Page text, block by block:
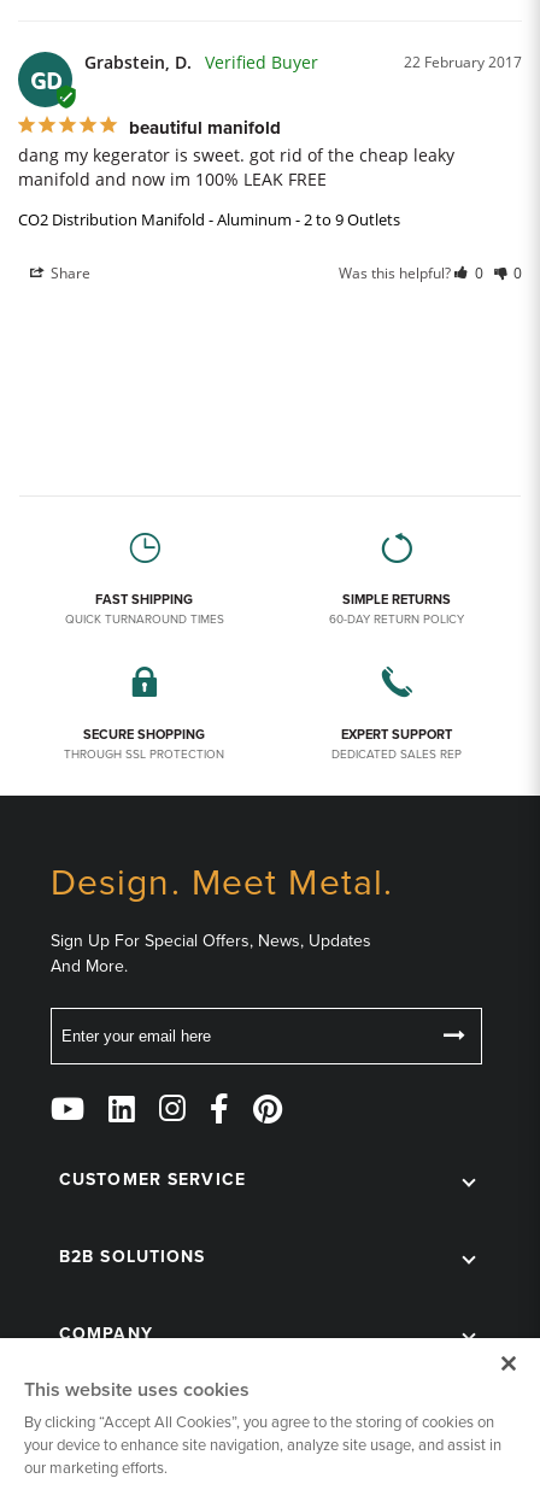
GD
22 February 2017
Grabstein, D.
beautiful manifold
dang my kegerator is sweet. got rid of the cheap leaky
manifold and now im 100% LEAK FREE
CO2 Distribution Manifold - Aluminum - 2 to 9 Outlets
Share Was this helpful? 0 0
FAST SHIPPING
QUICK TURNAROUND TIMES
SIMPLE RETURNS
60-DAY RETURN POLICY
SECURE SHOPPING
THROUGH SSL PROTECTION
EXPERT SUPPORT
DEDICATED SALES REP
Design. Meet Metal.
Sign Up For Special Offers, News, Updates
And More.
Follow
Us
Social
CUSTOMER SERVICE
B2B SOLUTIONS
COMPANY
This website uses cookies
By clicking “Accept All Cookies”, you agree to the storing of cookies on
your device to enhance site navigation, analyze site usage, and assist in
our marketing efforts.